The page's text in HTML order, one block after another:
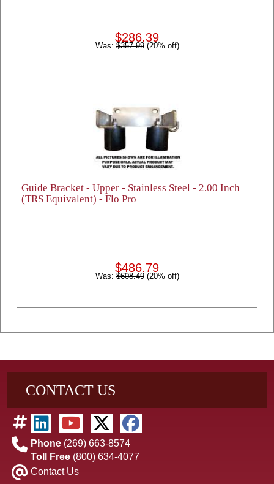
$286.39
Was:$357.99(20% off)
Guide Bracket - Upper - Stainless Steel - 2.00 Inch
(TRS Equivalent) - Flo Pro
$486.79
Was:$608.49(20% off)
CONTACT US
Phone (269) 663-8574
Toll Free (800) 634-4077
Contact Us